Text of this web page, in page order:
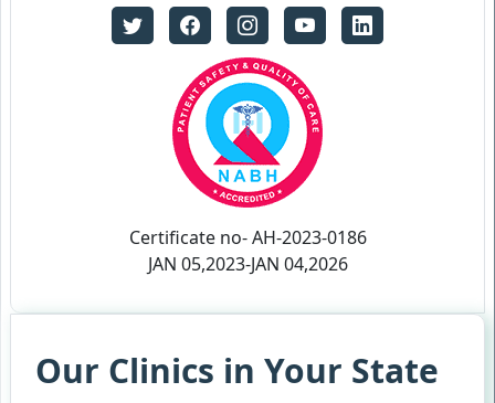
Certificate no- AH-2023-0186
JAN 05,2023-JAN 04,2026
Our Clinics in Your State